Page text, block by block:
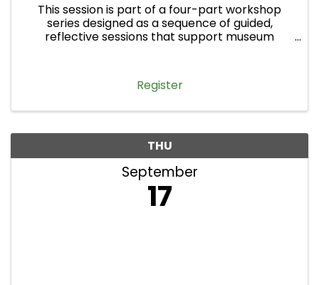
This session is part of a four-part workshop
series designed as a sequence of guided,
reflective sessions that support museum
particularly within the broader ...
Register
THU
September
17